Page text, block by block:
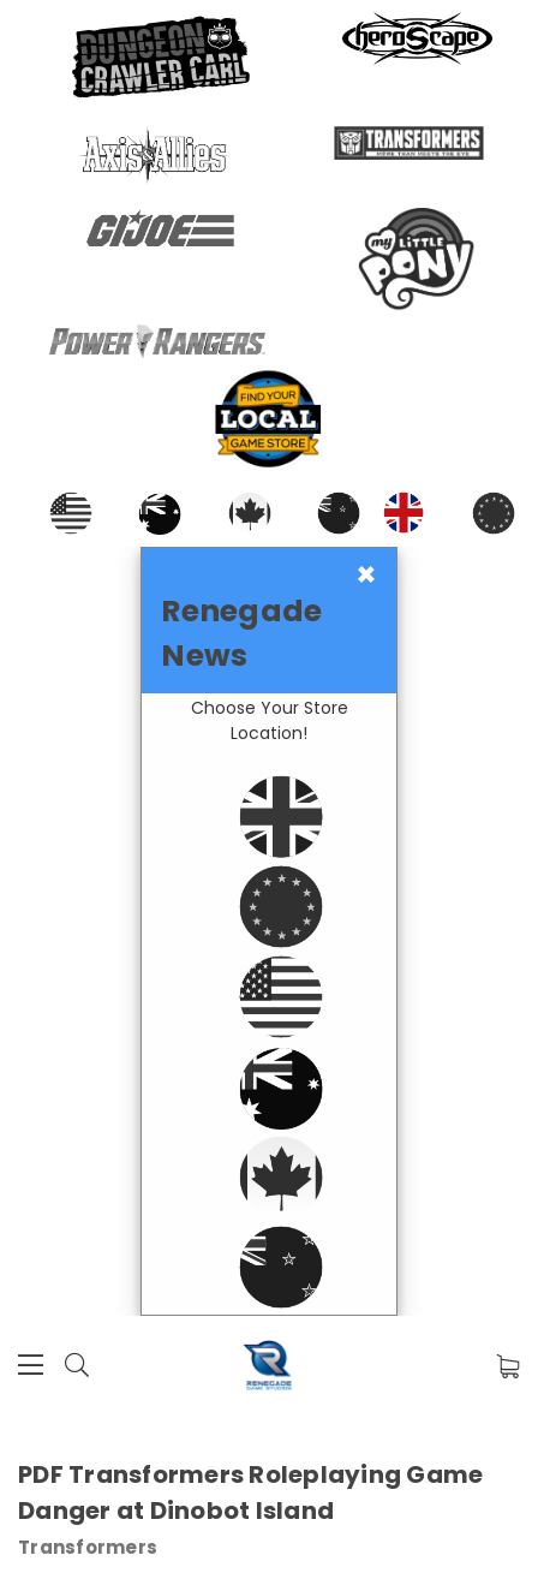
×
Renegade
News
Choose Your Store
Location!
PDF Transformers Roleplaying Game
Danger at Dinobot Island
Transformers